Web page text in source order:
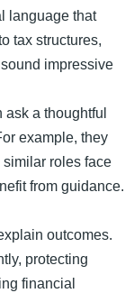
language that
tax structures,
impressive
a thoughtful
example, they
roles face
from guidance.
outcomes.
protecting
financial